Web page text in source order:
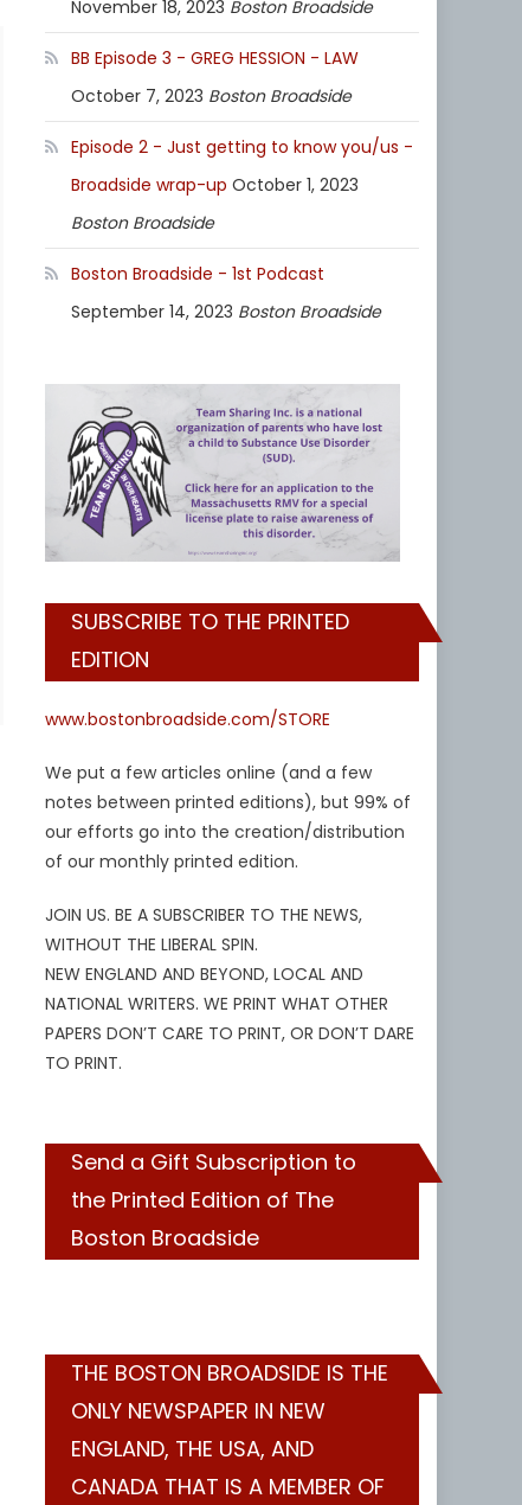
November 18, 2023 Boston Broadside
BB Episode 3 - GREG HESSION - LAW
October 7, 2023 Boston Broadside
Episode 2 - Just getting to know you/us -
Broadside wrap-up October 1, 2023
Boston Broadside
Boston Broadside - 1st Podcast
September 14, 2023 Boston Broadside
SUBSCRIBE TO THE PRINTED
EDITION
www.bostonbroadside.com/STORE
We put a few articles online (and a few
notes between printed editions), but 99% of
our efforts go into the creation/distribution
of our monthly printed edition.
JOIN US. BE A SUBSCRIBER TO THE NEWS,
WITHOUT THE LIBERAL SPIN.
NEW ENGLAND AND BEYOND, LOCAL AND
NATIONAL WRITERS. WE PRINT WHAT OTHER
PAPERS DON’T CARE TO PRINT, OR DON’T DARE
TO PRINT.
Send a Gift Subscription to
the Printed Edition of The
Boston Broadside
THE BOSTON BROADSIDE IS THE
ONLY NEWSPAPER IN NEW
ENGLAND, THE USA, AND
CANADA THAT IS A MEMBER OF